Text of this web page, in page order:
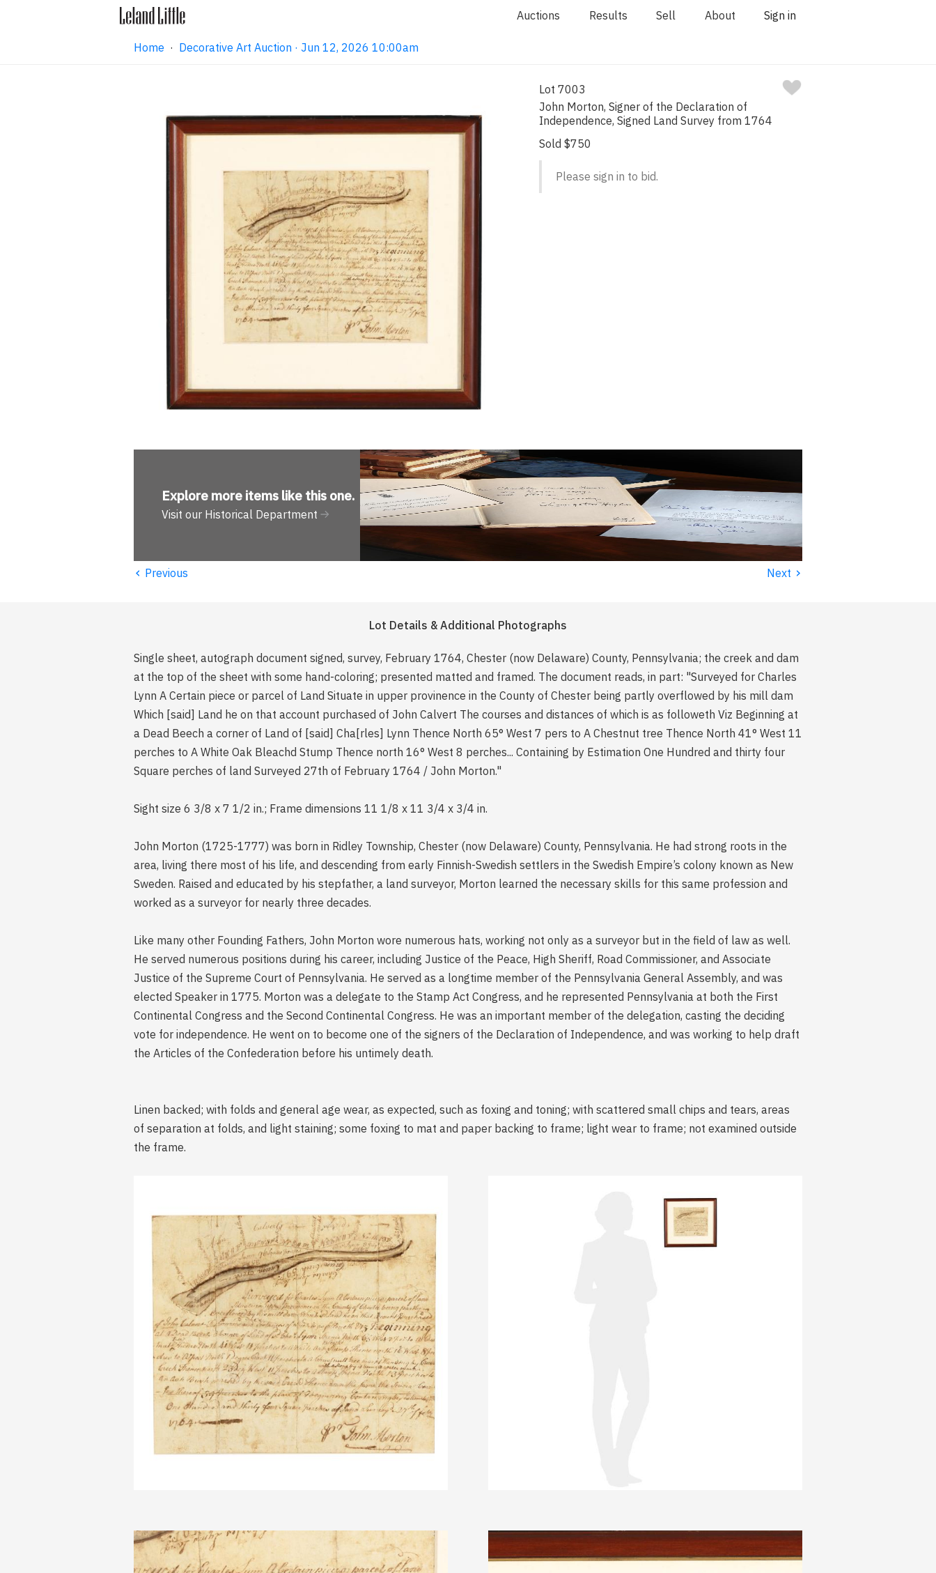
Auctions Results Sell About Sign in
Home · Decorative Art Auction · Jun 12, 2026 10:00am
Lot 7003
John Morton, Signer of the Declaration of
Independence, Signed Land Survey from 1764
Sold $750
Please sign in to bid.
Explore more items like this one.
Visit our Historical Department
‹ Previous Next ›
Lot Details & Additional Photographs
Single sheet, autograph document signed, survey, February 1764, Chester (now Delaware) County, Pennsylvania; the creek and dam
at the top of the sheet with some hand-coloring; presented matted and framed. The document reads, in part: "Surveyed for Charles
Lynn A Certain piece or parcel of Land Situate in upper provinence in the County of Chester being partly overflowed by his mill dam
Which [said] Land he on that account purchased of John Calvert The courses and distances of which is as followeth Viz Beginning at
a Dead Beech a corner of Land of [said] Cha[rles] Lynn Thence North 65° West 7 pers to A Chestnut tree Thence North 41° West 11
perches to A White Oak Bleachd Stump Thence north 16° West 8 perches... Containing by Estimation One Hundred and thirty four
Square perches of land Surveyed 27th of February 1764 / John Morton."
Sight size 6 3/8 x 7 1/2 in.; Frame dimensions 11 1/8 x 11 3/4 x 3/4 in.
John Morton (1725-1777) was born in Ridley Township, Chester (now Delaware) County, Pennsylvania. He had strong roots in the
area, living there most of his life, and descending from early Finnish-Swedish settlers in the Swedish Empire’s colony known as New
Sweden. Raised and educated by his stepfather, a land surveyor, Morton learned the necessary skills for this same profession and
worked as a surveyor for nearly three decades.
Like many other Founding Fathers, John Morton wore numerous hats, working not only as a surveyor but in the field of law as well.
He served numerous positions during his career, including Justice of the Peace, High Sheriff, Road Commissioner, and Associate
Justice of the Supreme Court of Pennsylvania. He served as a longtime member of the Pennsylvania General Assembly, and was
elected Speaker in 1775. Morton was a delegate to the Stamp Act Congress, and he represented Pennsylvania at both the First
Continental Congress and the Second Continental Congress. He was an important member of the delegation, casting the deciding
vote for independence. He went on to become one of the signers of the Declaration of Independence, and was working to help draft
the Articles of the Confederation before his untimely death.
Linen backed; with folds and general age wear, as expected, such as foxing and toning; with scattered small chips and tears, areas
of separation at folds, and light staining; some foxing to mat and paper backing to frame; light wear to frame; not examined outside
the frame.